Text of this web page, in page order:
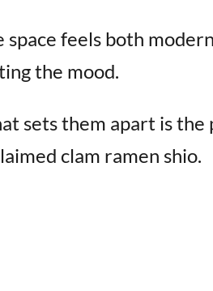
space feels both
the mood.
sets them apart is
clam ramen shio.